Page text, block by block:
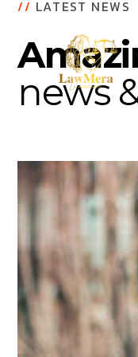
// LATEST NEWS
news